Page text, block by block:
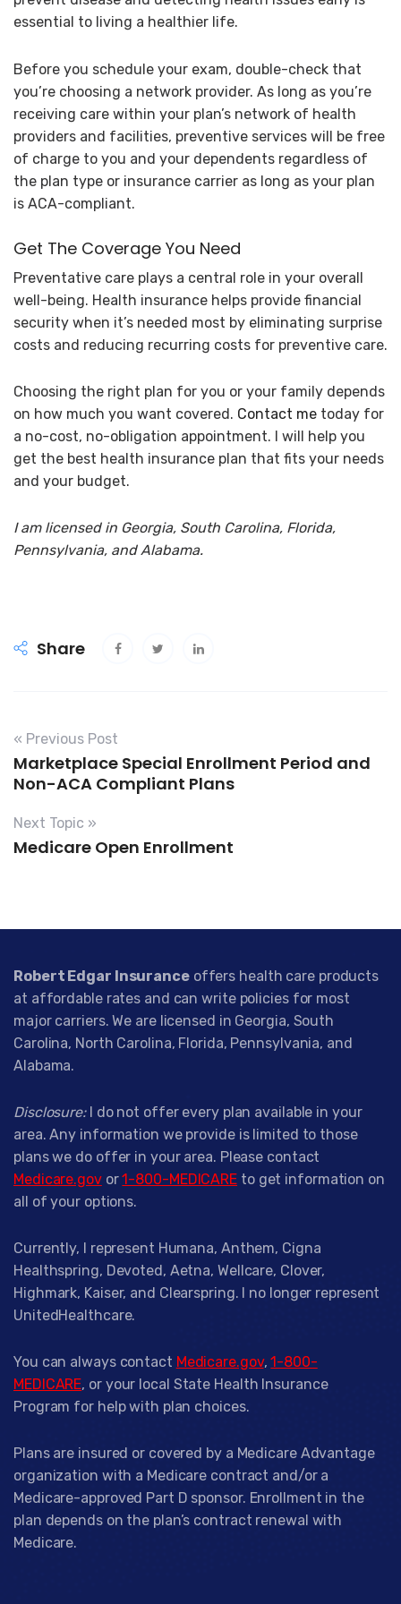
essential to living a healthier life.
Before you schedule your exam, double-check that
you’re choosing a network provider. As long as you’re
receiving care within your plan’s network of health
providers and facilities, preventive services will be free
of charge to you and your dependents regardless of
the plan type or insurance carrier as long as your plan
is ACA-compliant.
Get The Coverage You Need
Preventative care plays a central role in your overall
well-being. Health insurance helps provide financial
security when it’s needed most by eliminating surprise
costs and reducing recurring costs for preventive care.
Choosing the right plan for you or your family depends
on how much you want covered. Contact me today for
a no-cost, no-obligation appointment. I will help you
get the best health insurance plan that fits your needs
and your budget.
I am licensed in Georgia, South Carolina, Florida,
Pennsylvania, and Alabama.
Share
« Previous Post
Marketplace Special Enrollment Period and
Non-ACA Compliant Plans
Next Topic »
Medicare Open Enrollment
Robert Edgar Insuranceoffers health care products
at affordable rates and can write policies for most
major carriers. We are licensed in Georgia, South
Carolina, North Carolina, Florida, Pennsylvania, and
Alabama.
Disclosure:I do not offer every plan available in your
area. Any information we provide is limited to those
plans we do offer in your area. Please contact
Medicare.govor1-800-MEDICARE to get information on
all of your options.
Currently, I represent Humana, Anthem, Cigna
Healthspring, Devoted, Aetna, Wellcare, Clover,
Highmark, Kaiser, and Clearspring. I no longer represent
UnitedHealthcare.
You can always contact Medicare.gov,1-800-
MEDICARE, or your local State Health Insurance
Program for help with plan choices.
Plans are insured or covered by a Medicare Advantage
organization with a Medicare contract and/or a
Medicare-approved Part D sponsor. Enrollment in the
plan depends on the plan’s contract renewal with
Medicare.